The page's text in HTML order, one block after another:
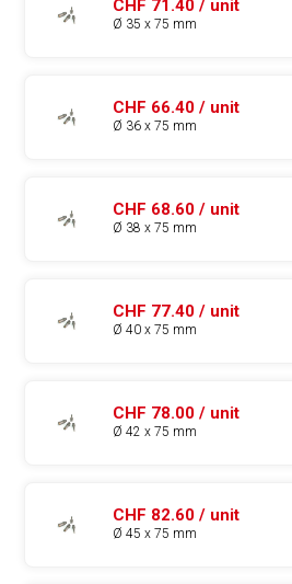
CHF 71.40 / unit
Ø 35 x 75 mm
CHF 66.40 / unit
Ø 36 x 75 mm
CHF 68.60 / unit
Ø 38 x 75 mm
CHF 77.40 / unit
Ø 40 x 75 mm
CHF 78.00 / unit
Ø 42 x 75 mm
CHF 82.60 / unit
Ø 45 x 75 mm